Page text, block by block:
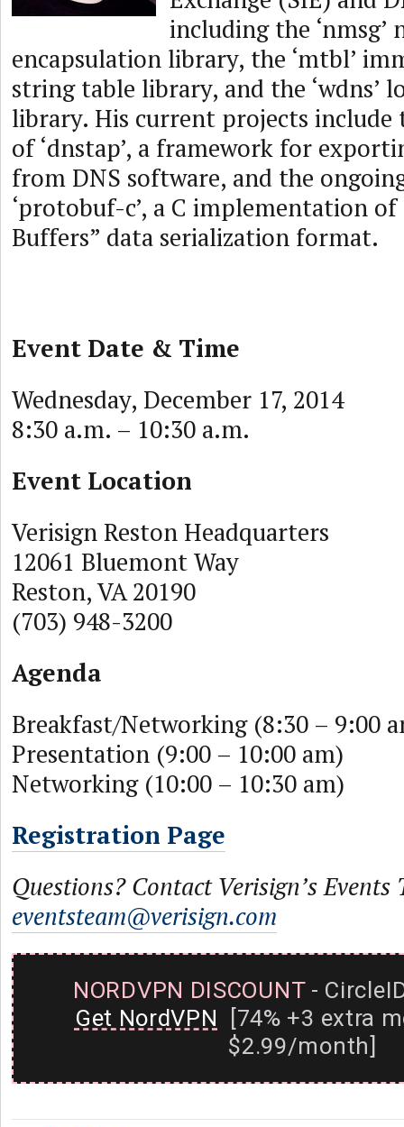
including the ‘nmsg’
encapsulation library, the ‘mtbl’
string table library, and the ‘wdns’
library. His current projects include
of ‘dnstap’, a framework for
from DNS software, and the
‘protobuf-c’, a C implementation
Buffers” data serialization format.
Event Date & Time
Wednesday, December 17, 2014
8:30 a.m. – 10:30 a.m.
Event Location
Verisign Reston Headquarters
12061 Bluemont Way
Reston, VA 20190
(703) 948-3200
Agenda
Breakfast/Networking (8:30 – 9:00
Presentation (9:00 – 10:00 am)
Networking (10:00 – 10:30 am)
Registration Page
Questions? Contact Verisign’s Events
eventsteam@verisign.com
NORDVPN DISCOUNT-
Get NordVPN [74% +3 extra
$2.99/month]